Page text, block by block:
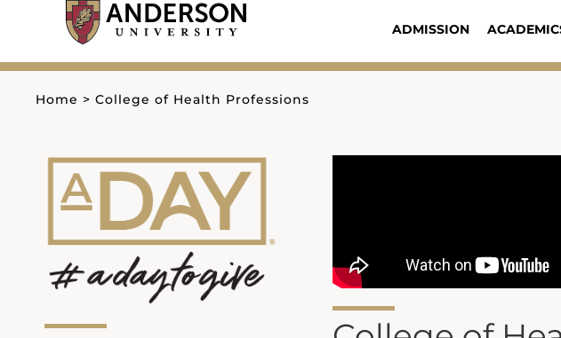
content
ADMISSION
Home > College of Health Professions